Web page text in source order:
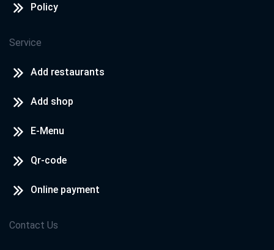
Policy
Service
Add restaurants
Add shop
E-Menu
Qr-code
Online payment
Contact Us